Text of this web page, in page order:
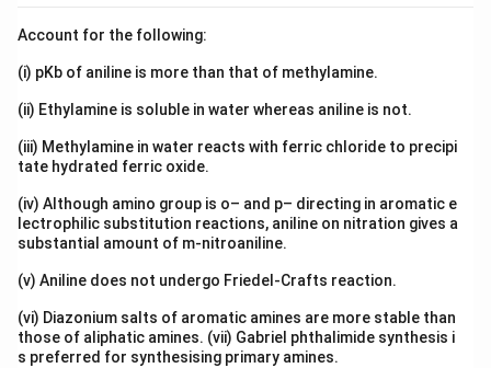
Account for the following:
(i) pKb of aniline is more than that of methylamine.
(ii) Ethylamine is soluble in water whereas aniline is not.
(iii) Methylamine in water reacts with ferric chloride to precipi
tate hydrated ferric oxide.
(iv) Although amino group is o– and p– directing in aromatic e
lectrophilic substitution reactions, aniline on nitration gives a
substantial amount of m-nitroaniline.
(v) Aniline does not undergo Friedel-Crafts reaction.
(vi) Diazonium salts of aromatic amines are more stable than
those of aliphatic amines. (vii) Gabriel phthalimide synthesis i
s preferred for synthesising primary amines.